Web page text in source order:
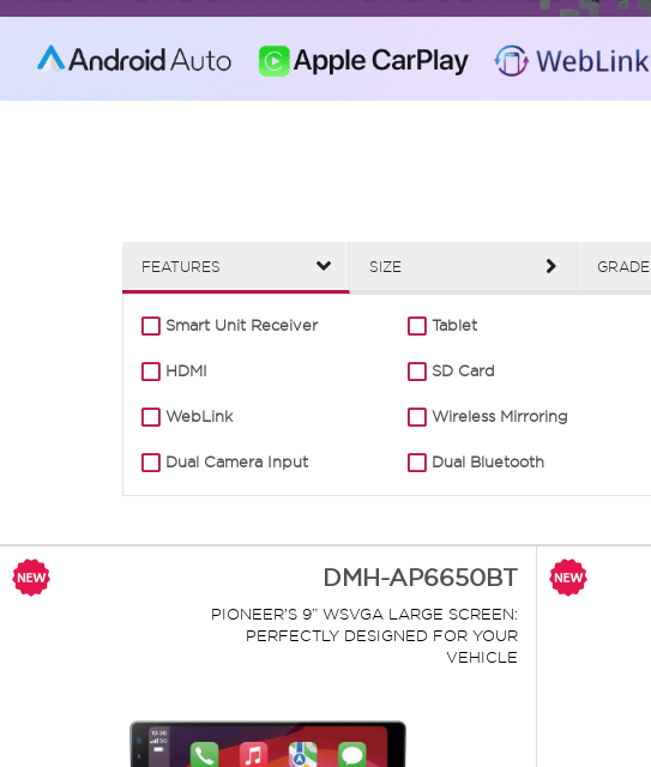
FEATURES SIZE GRADE
Smart Unit Receiver Tablet
HDMI SD Card
WebLink Wireless Mirroring
Dual Camera Input Dual Bluetooth
DMH-AP6650BT
PIONEER’S 9” WSVGA LARGE SCREEN:
PERFECTLY DESIGNED FOR YOUR
VEHICLE